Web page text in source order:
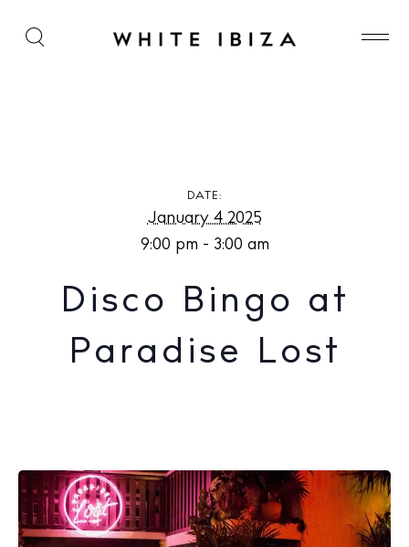
Disco Bingo at Paradise Lost
DATE:
January 4 2025
9:00 pm - 3:00 am
Disco Bingo at
Paradise Lost